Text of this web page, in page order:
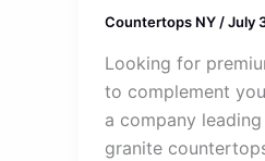
Countertops NY/July
Looking for
to complement
a company
granite